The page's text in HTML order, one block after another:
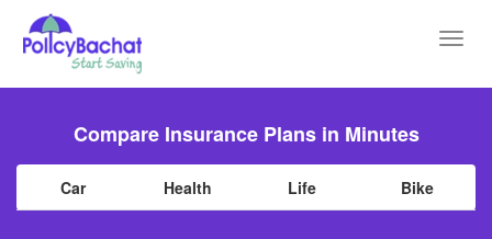
Compare Insurance Plans in Minutes
Car Health Life Bike